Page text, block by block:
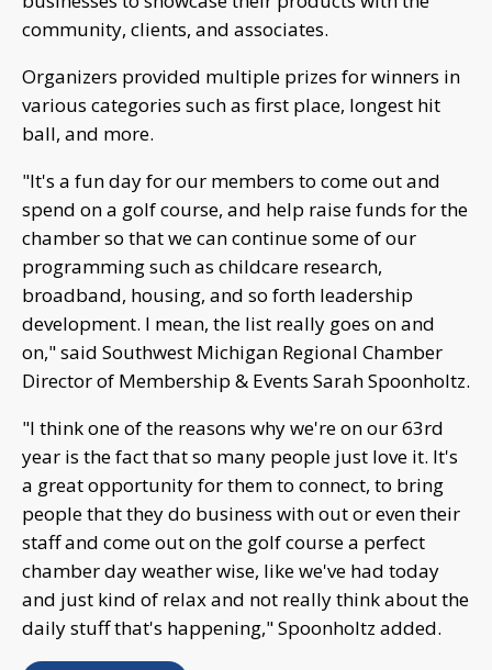
community, clients, and associates.
Organizers provided multiple prizes for winners in
various categories such as first place, longest hit
ball, and more.
"It's a fun day for our members to come out and
spend on a golf course, and help raise funds for the
chamber so that we can continue some of our
programming such as childcare research,
broadband, housing, and so forth leadership
development. I mean, the list really goes on and
on," said Southwest Michigan Regional Chamber
Director of Membership & Events Sarah Spoonholtz.
"I think one of the reasons why we're on our 63rd
year is the fact that so many people just love it. It's
a great opportunity for them to connect, to bring
people that they do business with out or even their
staff and come out on the golf course a perfect
chamber day weather wise, like we've had today
and just kind of relax and not really think about the
daily stuff that's happening," Spoonholtz added.